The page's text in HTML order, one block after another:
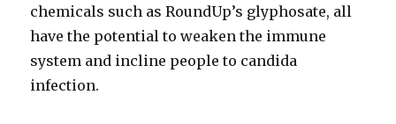
chemicals such as RoundUp’s glyphosate, all
have the potential to weaken the immune
system and incline people to candida
infection.